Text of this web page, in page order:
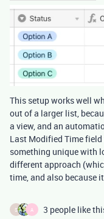
This setup works well
out of a larger list,
a view, and an
Last Modified Time
something unique with
different approach
time, and also because
S A 3 people like